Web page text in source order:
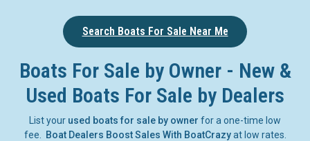
Search Boats For Sale Near Me
Boats For Sale by Owner - New &
Used Boats For Sale by Dealers
List your used boats for sale by owner for a one-time low
fee.
Boat Dealers Boost Sales With BoatCrazyat low rates.